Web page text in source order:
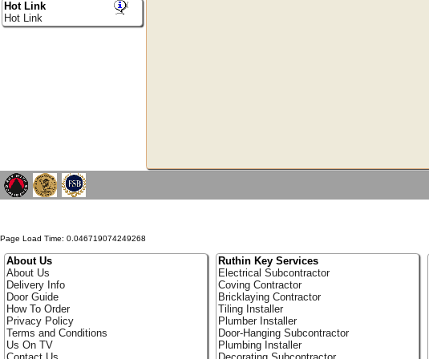
Hot Link
Hot Link
Page Load Time: 0.046719074249268
About Us
About Us
Delivery Info
Door Guide
How To Order
Privacy Policy
Terms and Conditions
Us On TV
Ruthin Key Services
Electrical Subcontractor
Coving Contractor
Bricklaying Contractor
Tiling Installer
Plumber Installer
Door-Hanging Subcontractor
Plumbing Installer